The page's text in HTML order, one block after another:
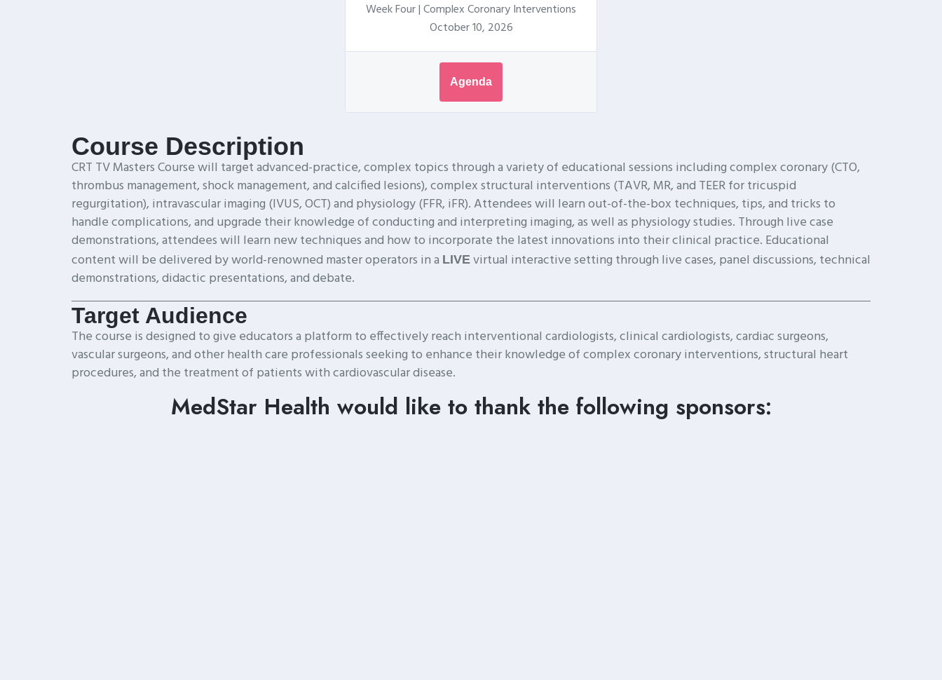
Week Four | Complex Coronary Interventions
October 10, 2026
Agenda
Course Description
CRT TV Masters Course will target advanced-practice, complex topics through a variety of educational sessions including complex coronary (CTO,
thrombus management, shock management, and calcified lesions), complex structural interventions (TAVR, MR, and TEER for tricuspid
regurgitation), intravascular imaging (IVUS, OCT) and physiology (FFR, iFR). Attendees will learn out-of-the-box techniques, tips, and tricks to
handle complications, and upgrade their knowledge of conducting and interpreting imaging, as well as physiology studies. Through live case
demonstrations, attendees will learn new techniques and how to incorporate the latest innovations into their clinical practice. Educational
content will be delivered by world-renowned master operators in a LIVE virtual interactive setting through live cases, panel discussions, technical
demonstrations, didactic presentations, and debate.
Target Audience
The course is designed to give educators a platform to effectively reach interventional cardiologists, clinical cardiologists, cardiac surgeons,
vascular surgeons, and other health care professionals seeking to enhance their knowledge of complex coronary interventions, structural heart
procedures, and the treatment of patients with cardiovascular disease.
MedStar Health would like to thank the following sponsors: